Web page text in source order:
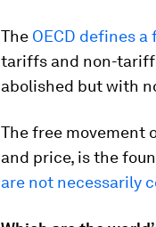
The OECD defines a
tariffs and non-tariff
abolished but with
The free movement
and price, is the
are not necessarily